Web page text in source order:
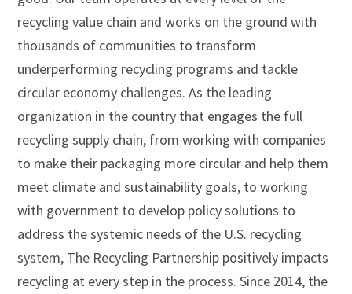
recycling value chain and works on the ground with
thousands of communities to transform
underperforming recycling programs and tackle
circular economy challenges. As the leading
organization in the country that engages the full
recycling supply chain, from working with companies
to make their packaging more circular and help them
meet climate and sustainability goals, to working
with government to develop policy solutions to
address the systemic needs of the U.S. recycling
system, The Recycling Partnership positively impacts
recycling at every step in the process. Since 2014, the